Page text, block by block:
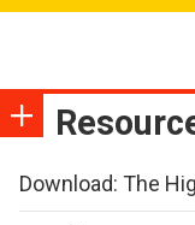
Download: The